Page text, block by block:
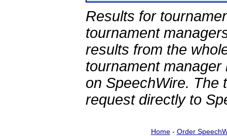
Results for
tournament
results from the
tournament
on SpeechWire. The
request directly to
Home- Order